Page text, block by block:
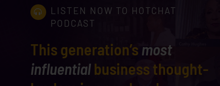
LISTEN NOW TO HOTCHAT
PODCAST
This generation’s most
influentialbusiness thought-